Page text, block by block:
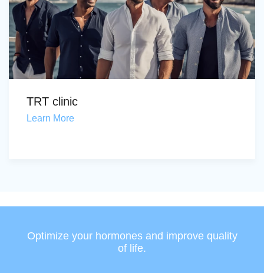
TRT clinic
Learn More
Optimize your hormones and improve quality
of life.